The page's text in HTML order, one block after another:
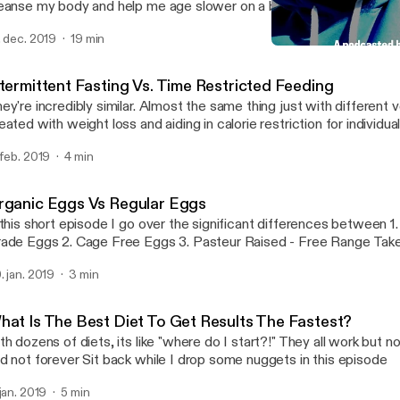
my body and help me age slower on a biological level I also talk about why
doing a podcast and my mission overall for helping bring this
so that it can help people look, feel and over live a better quality
dec. 2019 19 min
Fasting Vs. Time Restricted Feeding
incredibly similar. Almost the same thing just with different
with weight loss and aiding in calorie restriction for
you're eating or how much. Case in point: Shorten the window you have to
of which type of fasting you've tried or are interested in
listening!
2019 4 min
Eggs Vs Regular Eggs
short episode I go over the significant differences between 1. Commercial
Grade Eggs 2. Cage
jan. 2019 3 min
Is The Best Diet To Get Results The Fastest?
dozens of diets, its like "where do I start?!" They all work but
and not forever Sit back while I drop some nuggets in this episode
2019 5 min